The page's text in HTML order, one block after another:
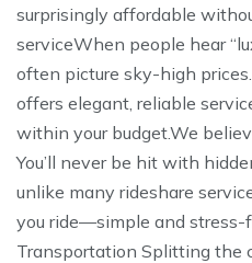
surprisingly affordable
serviceWhen people hear
often picture sky-high
offers elegant, reliable
within your budget.We
You’ll never be hit with
unlike many rideshare
you ride—simple and stress-
Transportation Splitting the